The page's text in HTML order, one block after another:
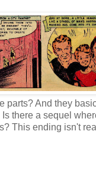
parts? And they
there a sequel
This ending isn't